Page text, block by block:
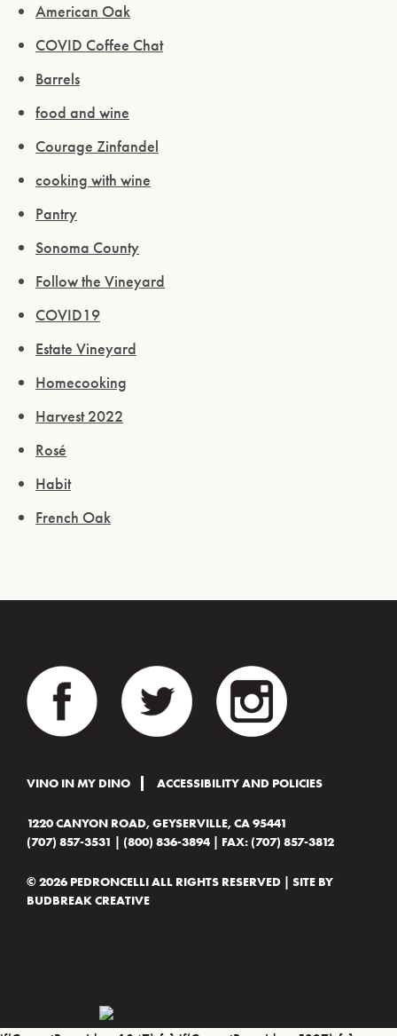
American Oak
COVID Coffee Chat
Barrels
food and wine
Courage Zinfandel
cooking with wine
Pantry
Sonoma County
Follow the Vineyard
COVID19
Estate Vineyard
Homecooking
Harvest 2022
Rosé
Habit
French Oak
VINO IN MY DINO ACCESSIBILITY AND POLICIES
1220 CANYON ROAD, GEYSERVILLE, CA 95441
(707) 857-3531
(800) 836-3894 | FAX: (707) 857-3812
© 2026 PEDRONCELLI ALL RIGHTS RESERVED | SITE BY
BUDBREAK CREATIVE